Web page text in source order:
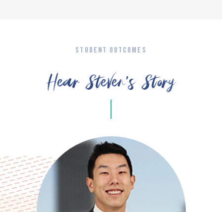
STUDENT OUTCOMES
Hear Steven’s Story